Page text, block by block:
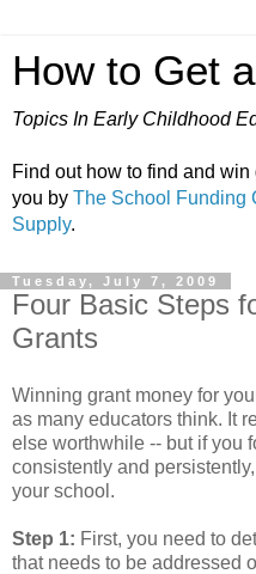
How to Get
Topics In Early Childhood
Find out how to find and
you by The School Funding
Supply.
Tuesday, July 7, 2009
Four Basic Steps
Grants
Winning grant money for
as many educators think. It
else worthwhile -- but if you
consistently and
your school.
Step 1: First, you need to
that needs to be addressed